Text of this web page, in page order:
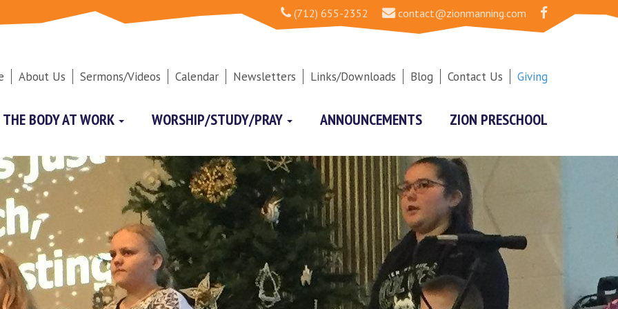
(712) 655-2352 contact@zionmanning.com
About Us Sermons/Videos Calendar Newsletters Links/Downloads Blog Contact Us Giving
THE BODY AT WORK WORSHIP/STUDY/PRAY ANNOUNCEMENTS ZION PRESCHOOL